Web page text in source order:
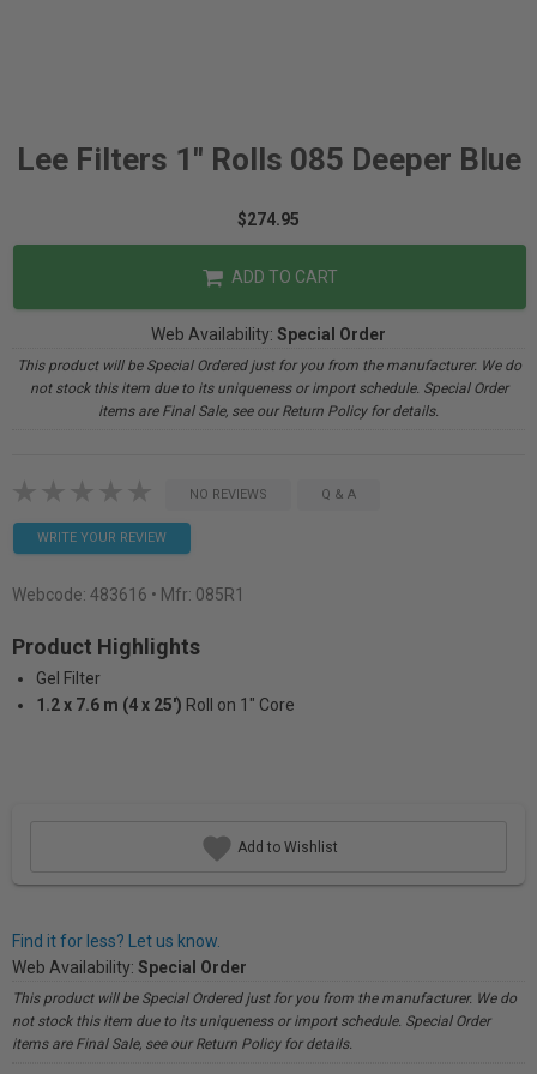
Lee Filters 1" Rolls 085 Deeper Blue
$274.95
ADD TO CART
Web Availability: Special Order
This product will be Special Ordered just for you from the manufacturer. We do
not stock this item due to its uniqueness or import schedule. Special Order
items are Final Sale, see our Return Policy for details.
NO REVIEWS Q & A
WRITE YOUR REVIEW
Webcode: 483616 • Mfr: 085R1
Product Highlights
Gel Filter
1.2 x 7.6 m (4 x 25') Roll on 1" Core
Add to Wishlist
Find it for less? Let us know.
Web Availability: Special Order
This product will be Special Ordered just for you from the manufacturer. We do
not stock this item due to its uniqueness or import schedule. Special Order
items are Final Sale, see our Return Policy for details.